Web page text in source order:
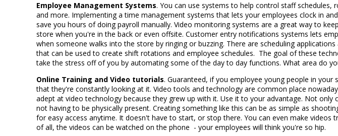
Employee Management Systems. You can use systems to help control staff schedules,
and more. Implementing a time management systems that lets your employees clock in
save you hours of doing payroll manually. Video monitoring systems are a great way to
store when you're in the back or even offsite. Customer entry notifications systems lets
when someone walks into the store by ringing or buzzing. There are scheduling
that can be used to create shift rotations and employee schedules. The goal of these
take the stress off of you by automating some of the day to day functions. What area do
Online Training and Video tutorials. Guaranteed, if you employee young people in
that they're constantly looking at it. Video tools and technology are common place
adept at video technology because they grew up with it. Use it to your advantage. Not
not having to be physically present. Creating something like this can be as simple as
for easy access anytime. It doesn't have to start, or stop there. You can even make
of all, the videos can be watched on the phone - your employees will think you're so hip.